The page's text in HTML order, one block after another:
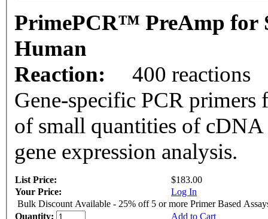
PrimePCR™ PreAmp for
Human
Reaction:
400 reactions
Gene-specific PCR
of small quantities of cDNA
gene expression analysis.
List Price:
$183.00
Your Price:
Log In
Bulk Discount Available - 25% off 5 or more Primer Based
Quantity:
Add to Cart